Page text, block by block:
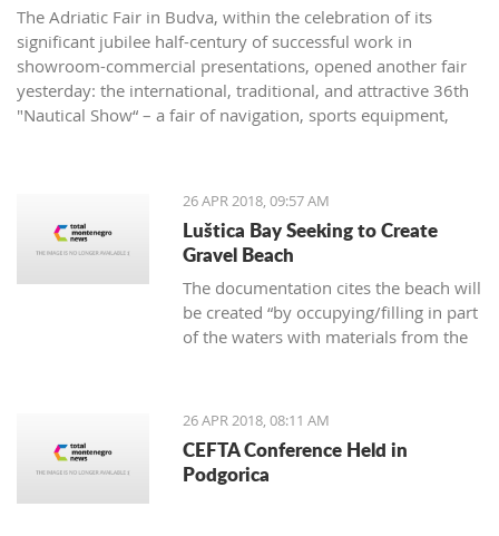
The Adriatic Fair in Budva, within the celebration of its
significant jubilee half-century of successful work in
showroom-commercial presentations, opened another fair
yesterday: the international, traditional, and attractive 36th
"Nautical Show“ – a fair of navigation, sports equipment,
26 APR 2018, 09:57 AM
Luštica Bay Seeking to Create
Gravel Beach
The documentation cites the beach will
be created “by occupying/filling in part
of the waters with materials from the
environment
26 APR 2018, 08:11 AM
CEFTA Conference Held in
Podgorica